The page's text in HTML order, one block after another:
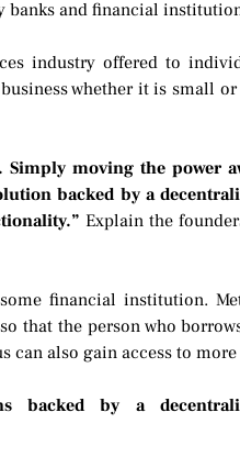
banks and financial
industry offered to
whether it is small
moving the power
backed by a
Explain the
financial institution.
that the person who
can also gain access to
backed by a